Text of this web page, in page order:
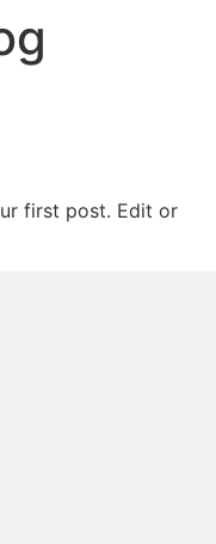
first post. Edit or